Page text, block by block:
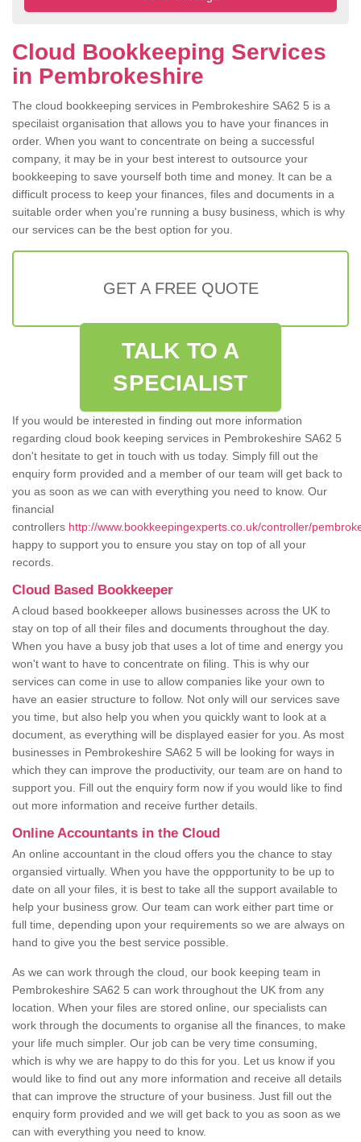
Cloud Bookkeeping Services
in Pembrokeshire
The cloud bookkeeping services in Pembrokeshire SA62 5 is a
specilaist organisation that allows you to have your finances in
order. When you want to concentrate on being a successful
company, it may be in your best interest to outsource your
bookkeeping to save yourself both time and money. It can be a
difficult process to keep your finances, files and documents in a
suitable order when you're running a busy business, which is why
our services can be the best option for you.
GET A FREE QUOTE
TALK TO A
SPECIALIST
If you would be interested in finding out more information
regarding cloud book keeping services in Pembrokeshire SA62 5
don't hesitate to get in touch with us today. Simply fill out the
enquiry form provided and a member of our team will get back to
you as soon as we can with everything you need to know. Our
financial
controllers http://www.bookkeepingexperts.co.uk/controller/
happy to support you to ensure you stay on top of all your
records.
Cloud Based Bookkeeper
A cloud based bookkeeper allows businesses across the UK to
stay on top of all their files and documents throughout the day.
When you have a busy job that uses a lot of time and energy you
won't want to have to concentrate on filing. This is why our
services can come in use to allow companies like your own to
have an easier structure to follow. Not only will our services save
you time, but also help you when you quickly want to look at a
document, as everything will be displayed easier for you. As most
businesses in Pembrokeshire SA62 5 will be looking for ways in
which they can improve the productivity, our team are on hand to
support you. Fill out the enquiry form now if you would like to find
out more information and receive further details.
Online Accountants in the Cloud
An online accountant in the cloud offers you the chance to stay
organsied virtually. When you have the oppportunity to be up to
date on all your files, it is best to take all the support available to
help your business grow. Our team can work either part time or
full time, depending upon your requirements so we are always on
hand to give you the best service possible.
As we can work through the cloud, our book keeping team in
Pembrokeshire SA62 5 can work throughout the UK from any
location. When your files are stored online, our specialists can
work through the documents to organise all the finances, to make
your life much simpler. Our job can be very time consuming,
which is why we are happy to do this for you. Let us know if you
would like to find out any more information and receive all details
that can improve the structure of your business. Just fill out the
enquiry form provided and we will get back to you as soon as we
can with everything you need to know.